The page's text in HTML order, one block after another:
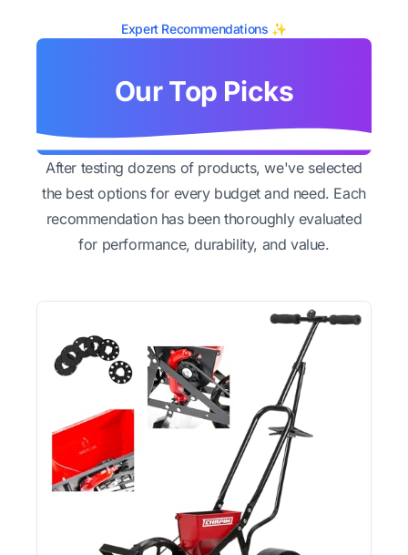
Expert Recommendations ✨
Our Top Picks
After testing dozens of products, we've selected
the best options for every budget and need. Each
recommendation has been thoroughly evaluated
for performance, durability, and value.